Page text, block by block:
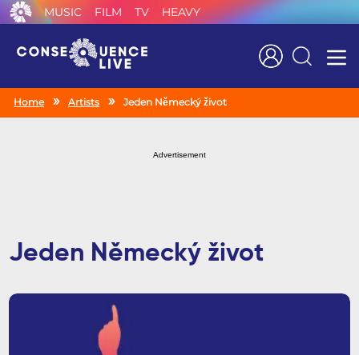
MUSIC FILM TV HEAVY
Search
Home Artists Jeden Německý život
Advertisement
Jeden Německý život